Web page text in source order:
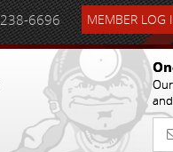
6696 MEMBER LOG